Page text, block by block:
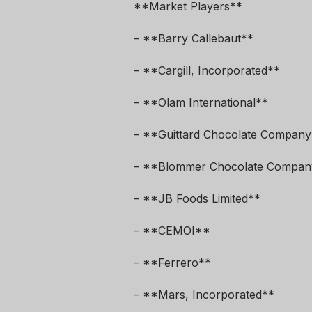
**Market Players**
– **Barry Callebaut**
– **Cargill, Incorporated**
– **Olam International**
– **Guittard Chocolate
– **Blommer Chocolate
– **JB Foods Limited**
– **CEMOI**
– **Ferrero**
– **Mars, Incorporated**